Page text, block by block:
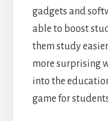
gadgets and
able to boost
them study
more surprising
into the
game for